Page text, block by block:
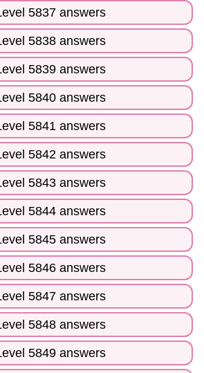
5837 answers
5838 answers
5839 answers
5840 answers
5841 answers
5842 answers
5843 answers
5844 answers
5845 answers
5846 answers
5847 answers
5848 answers
5849 answers